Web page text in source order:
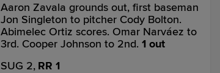
Aaron Zavala grounds out, first baseman
Jon Singleton to pitcher Cody Bolton.
Abimelec Ortiz scores. Omar Narváez to
3rd. Cooper Johnson to 2nd. 1 out
SUG 2, RR 1